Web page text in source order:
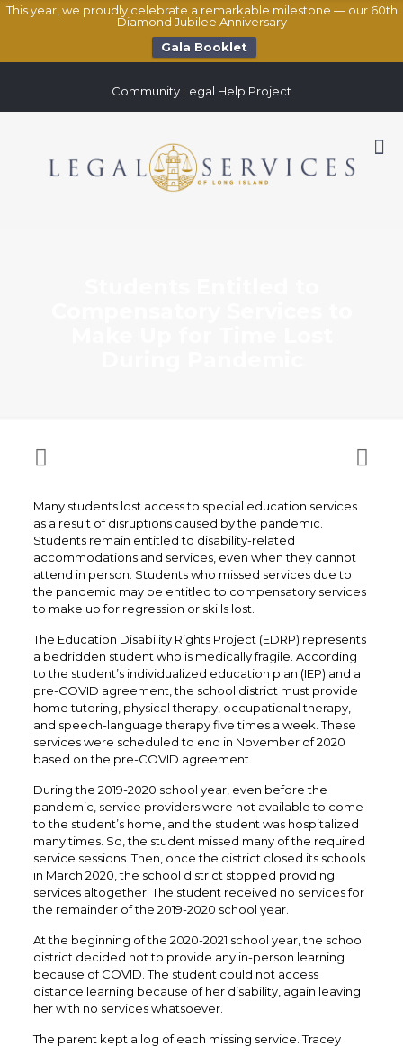
This year, we proudly celebrate a remarkable milestone — our 60th
Diamond Jubilee Anniversary
Gala Booklet
Community Legal Help Project
Many students lost access to special education services
as a result of disruptions caused by the pandemic.
Students remain entitled to disability-related
accommodations and services, even when they cannot
attend in person. Students who missed services due to
the pandemic may be entitled to compensatory services
to make up for regression or skills lost.
The Education Disability Rights Project (EDRP) represents
a bedridden student who is medically fragile. According
to the student’s individualized education plan (IEP) and a
pre-COVID agreement, the school district must provide
home tutoring, physical therapy, occupational therapy,
and speech-language therapy five times a week. These
services were scheduled to end in November of 2020
based on the pre-COVID agreement.
During the 2019-2020 school year, even before the
pandemic, service providers were not available to come
to the student’s home, and the student was hospitalized
many times. So, the student missed many of the required
service sessions. Then, once the district closed its schools
in March 2020, the school district stopped providing
services altogether. The student received no services for
the remainder of the 2019-2020 school year.
At the beginning of the 2020-2021 school year, the school
district decided not to provide any in-person learning
because of COVID. The student could not access
distance learning because of her disability, again leaving
her with no services whatsoever.
The parent kept a log of each missing service. Tracey